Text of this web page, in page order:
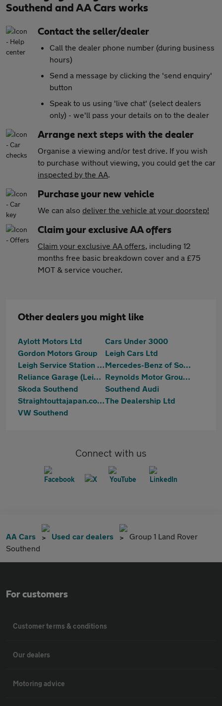
Southend and AA Cars works
Contact the seller/dealer
Call the dealer phone number (during business
hours)
Send a message by clicking the 'send enquiry'
button
Speak to us using 'live chat' (select dealers
only) - we'll pass your details on to the dealer
Arrange next steps with the dealer
Organise a viewing and/or test drive. If you wish
to purchase without viewing, you could get the car
inspected by the AA.
Purchase your new vehicle
We can also deliver the vehicle at your doorstep!
Claim your exclusive AA offers
Claim your exclusive AA offers, including 12
months free basic breakdown cover and a £75
MOT & service voucher.
Other dealers you might like
Aylott Motors Ltd
Cars Under 3000
Gordon Motors Group
Leigh Cars Ltd
Leigh Service Station Limited
Mercedes-Benz of Southend
Reliance Garage (Leigh) Ltd
Reynolds Motor Group Ltd - Southend-on-Sea
Skoda Southend
Southend Audi
Straightouttajapan.co.ukThe Dealership Ltd
VW Southend
Connect with us
AA Cars Used car dealers
Group 1 Land Rover
Southend
For customers
Customer terms & conditions
Our dealers
Motoring advice